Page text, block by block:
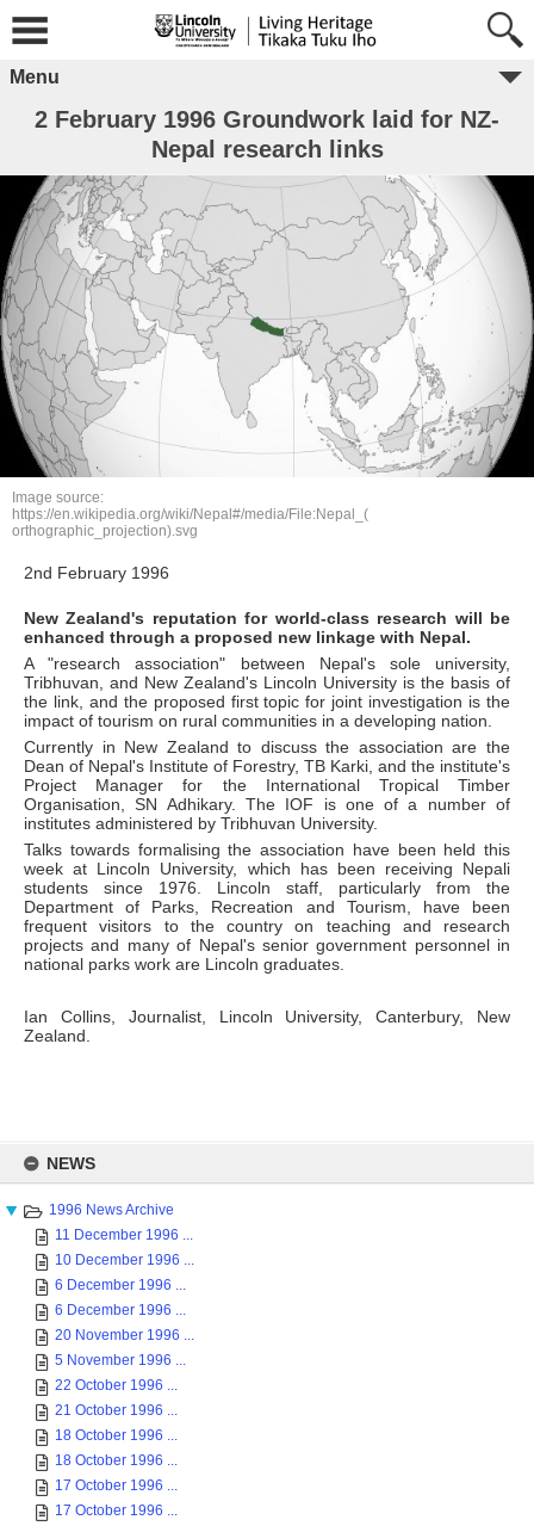
content
NEWS
1996 News Archive
11 December 1996 ...
10 December 1996 ...
6 December 1996 ...
6 December 1996 ...
20 November 1996 ...
5 November 1996 ...
22 October 1996 ...
21 October 1996 ...
18 October 1996 ...
18 October 1996 ...
17 October 1996 ...
17 October 1996 ...
Menu
2 February 1996 Groundwork laid for NZ-
Nepal research links
2nd February 1996
New Zealand's reputation for world-class research will be
enhanced through a proposed new linkage with Nepal.
A "research association" between Nepal's sole university,
Tribhuvan, and New Zealand's Lincoln University is the basis of
the link, and the proposed first topic for joint investigation is the
impact of tourism on rural communities in a developing nation.
Currently in New Zealand to discuss the association are the
Dean of Nepal's Institute of Forestry, TB Karki, and the institute's
Project Manager for the International Tropical Timber
Organisation, SN Adhikary. The IOF is one of a number of
institutes administered by Tribhuvan University.
Talks towards formalising the association have been held this
week at Lincoln University, which has been receiving Nepali
students since 1976. Lincoln staff, particularly from the
Department of Parks, Recreation and Tourism, have been
frequent visitors to the country on teaching and research
projects and many of Nepal's senior government personnel in
national parks work are Lincoln graduates.
Ian Collins, Journalist, Lincoln University, Canterbury, New
Zealand.
Image source:
https://en.wikipedia.org/wiki/Nepal#/media/File:Nepal_(
orthographic_projection).svg